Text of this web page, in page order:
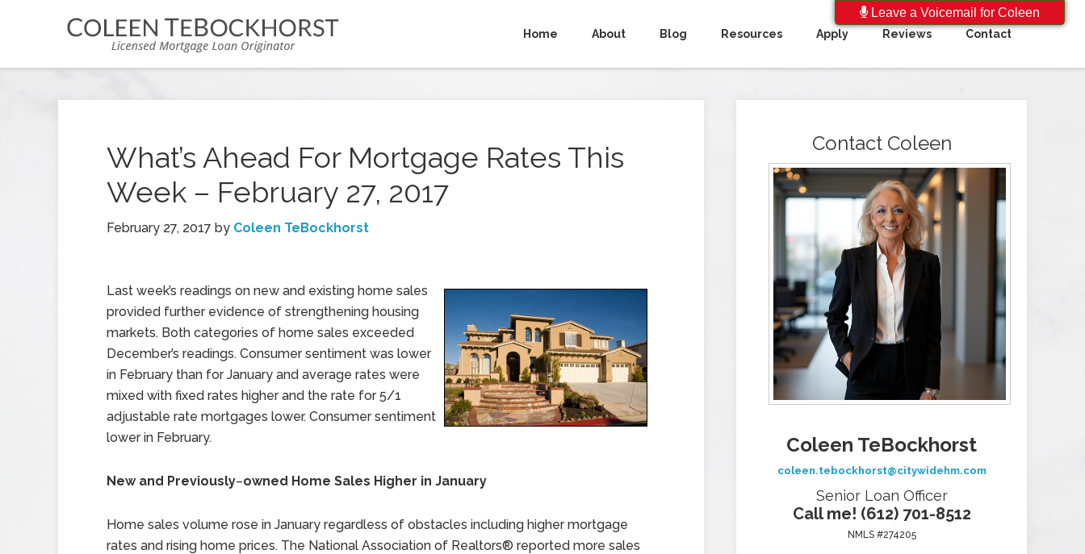
Home About Blog Resources Apply Reviews Contact
What’s Ahead For Mortgage Rates This
Week – February 27, 2017
February 27, 2017 by Coleen TeBockhorst
Last week’s readings on new and existing home sales
provided further evidence of strengthening housing
markets. Both categories of home sales exceeded
December’s readings. Consumer sentiment was lower
in February than for January and average rates were
mixed with fixed rates higher and the rate for 5/1
adjustable rate mortgages lower. Consumer sentiment
lower in February.
New and Previously–owned Home Sales Higher in January
Home sales volume rose in January regardless of obstacles including higher mortgage
rates and rising home prices. The National Association of Realtors® reported more sales
Contact Coleen
Coleen TeBockhorst
coleen.tebockhorst@citywidehm.com
Senior Loan Officer
Call me! (612) 701-8512
NMLS #274205
Leave a Voicemail for Coleen